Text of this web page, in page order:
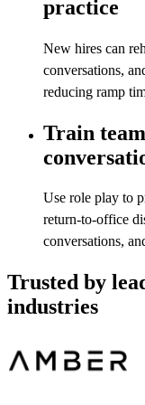
practice
New hires can
conversations,
reducing ramp
Train
Use role play to
return-to-office
conversations,
Trusted by
industries